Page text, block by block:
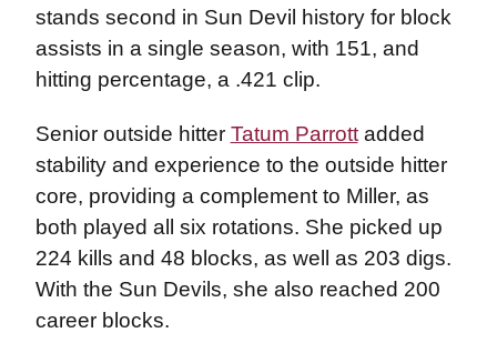
stands second in Sun Devil history for block
assists in a single season, with 151, and
hitting percentage, a .421 clip.
Senior outside hitter Tatum Parrottadded
stability and experience to the outside hitter
core, providing a complement to Miller, as
both played all six rotations. She picked up
224 kills and 48 blocks, as well as 203 digs.
With the Sun Devils, she also reached 200
career blocks.